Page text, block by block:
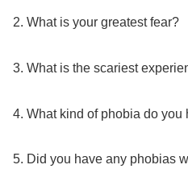
2. What is your greatest fear?
3. What is the scariest
4. What kind of phobia do you
5. Did you have any phobias